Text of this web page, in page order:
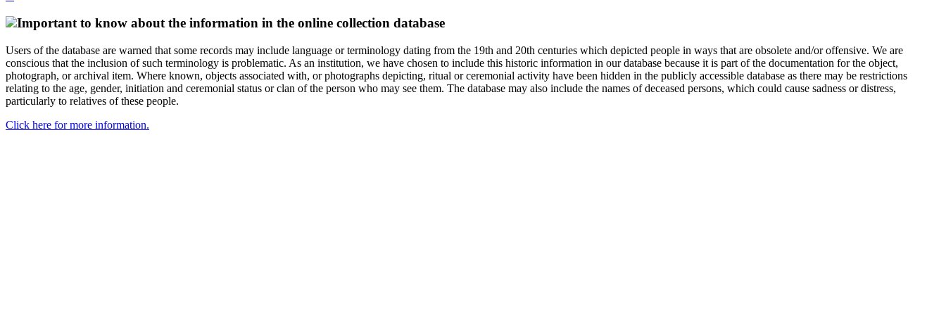
Important to know about the information in the online collection database
Users of the database are warned that some records may include language or terminology dating from the 19th and 20th centuries which depicted people in ways that are obsolete and/or offensive. We are
conscious that the inclusion of such terminology is problematic. As an institution, we have chosen to include this historic information in our database because it is part of the documentation for the object,
photograph, or archival item. Where known, objects associated with, or photographs depicting, ritual or ceremonial activity have been hidden in the publicly accessible database as there may be restrictions
relating to the age, gender, initiation and ceremonial status or clan of the person who may see them. The database may also include the names of deceased persons, which could cause sadness or distress,
particularly to relatives of these people.
Click here for more information.